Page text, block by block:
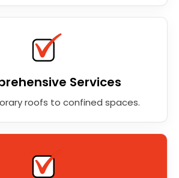
Services
roofs to confined spaces.